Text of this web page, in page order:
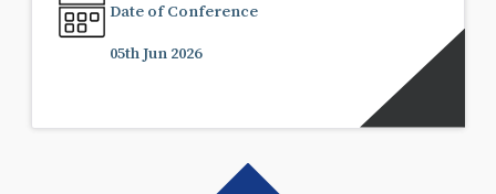
Date of Conference
05th Jun 2026